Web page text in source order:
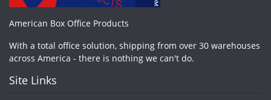
American Box Office Products
With a total office solution, shipping from over 30 warehouses
across America - there is nothing we can't do.
Site Links